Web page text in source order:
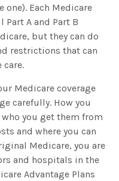
one). Each Medicare
A and Part B
but they can do
restrictions that can
care.
Medicare coverage
carefully. How you
you get them from
and where you can
Medicare, you are
and hospitals in the
Advantage Plans